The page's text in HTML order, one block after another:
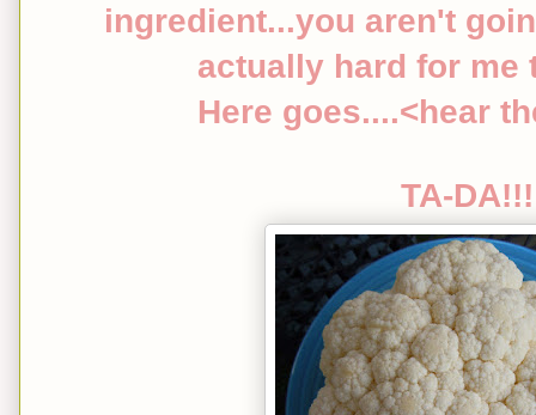
ingredient...you aren't
actually hard for
Here goes....<hear
TA-DA!!!